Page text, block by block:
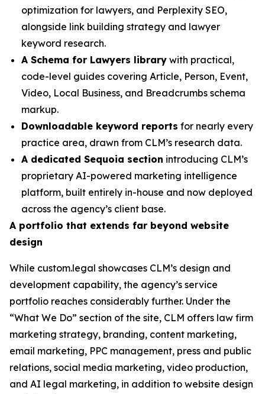
optimization for lawyers, and Perplexity SEO,
alongside link building strategy and lawyer
keyword research.
A Schema for Lawyers library with practical,
code-level guides covering Article, Person, Event,
Video, Local Business, and Breadcrumbs schema
markup.
Downloadable keyword reports for nearly every
practice area, drawn from CLM’s research data.
A dedicated Sequoia section introducing CLM’s
proprietary AI-powered marketing intelligence
platform, built entirely in-house and now deployed
across the agency’s client base.
A portfolio that extends far beyond website
design
While custom.legal showcases CLM’s design and
development capability, the agency’s service
portfolio reaches considerably further. Under the
“What We Do” section of the site, CLM offers law firm
marketing strategy, branding, content marketing,
email marketing, PPC management, press and public
relations, social media marketing, video production,
and AI legal marketing, in addition to website design